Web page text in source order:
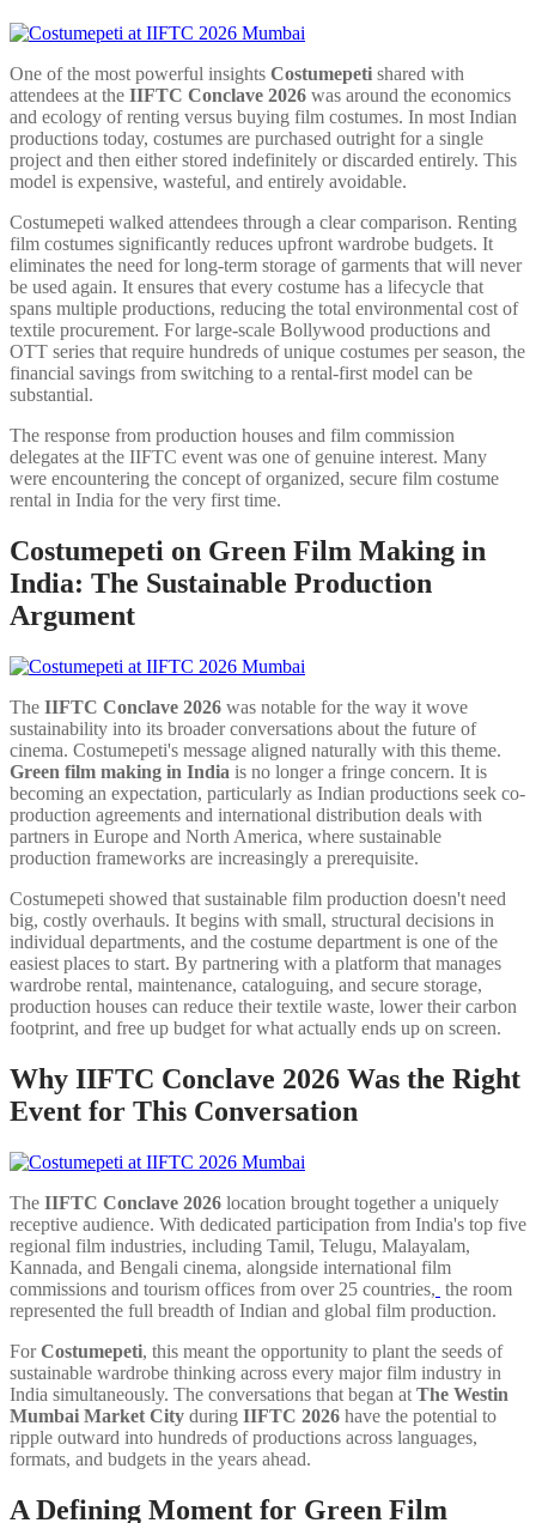
One of the most powerful insights Costumepeti shared with
attendees at the IIFTC Conclave 2026 was around the economics
and ecology of renting versus buying film costumes. In most Indian
productions today, costumes are purchased outright for a single
project and then either stored indefinitely or discarded entirely. This
model is expensive, wasteful, and entirely avoidable.
Costumepeti walked attendees through a clear comparison. Renting
film costumes significantly reduces upfront wardrobe budgets. It
eliminates the need for long-term storage of garments that will never
be used again. It ensures that every costume has a lifecycle that
spans multiple productions, reducing the total environmental cost of
textile procurement. For large-scale Bollywood productions and
OTT series that require hundreds of unique costumes per season, the
financial savings from switching to a rental-first model can be
substantial.
The response from production houses and film commission
delegates at the IIFTC event was one of genuine interest. Many
were encountering the concept of organized, secure film costume
rental in India for the very first time.
Costumepeti on Green Film Making in
India: The Sustainable Production
Argument
The IIFTC Conclave 2026 was notable for the way it wove
sustainability into its broader conversations about the future of
cinema. Costumepeti's message aligned naturally with this theme.
Green film making in India is no longer a fringe concern. It is
becoming an expectation, particularly as Indian productions seek co-
production agreements and international distribution deals with
partners in Europe and North America, where sustainable
production frameworks are increasingly a prerequisite.
Costumepeti showed that sustainable film production doesn't need
big, costly overhauls. It begins with small, structural decisions in
individual departments, and the costume department is one of the
easiest places to start. By partnering with a platform that manages
wardrobe rental, maintenance, cataloguing, and secure storage,
production houses can reduce their textile waste, lower their carbon
footprint, and free up budget for what actually ends up on screen.
Why IIFTC Conclave 2026 Was the Right
Event for This Conversation
The IIFTC Conclave 2026 location brought together a uniquely
receptive audience. With dedicated participation from India's top five
regional film industries, including Tamil, Telugu, Malayalam,
Kannada, and Bengali cinema, alongside international film
commissions and tourism offices from over 25 countries, the room
represented the full breadth of Indian and global film production.
ForCostumepeti, this meant the opportunity to plant the seeds of
sustainable wardrobe thinking across every major film industry in
India simultaneously. The conversations that began at The Westin
Mumbai Market City during IIFTC 2026 have the potential to
ripple outward into hundreds of productions across languages,
formats, and budgets in the years ahead.
A Defining Moment for Green Film